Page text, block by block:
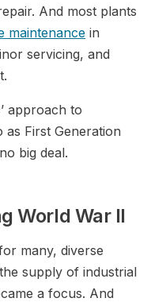
And most plants
maintenance in
servicing, and
approach to
First Generation
big deal.
World War II
many, diverse
supply of industrial
a focus. And